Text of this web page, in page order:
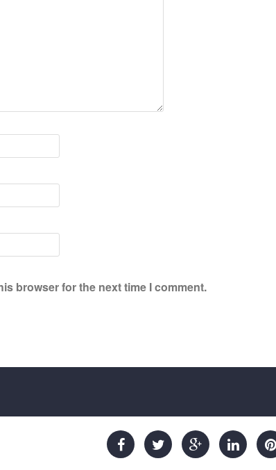
browser for the next time I comment.